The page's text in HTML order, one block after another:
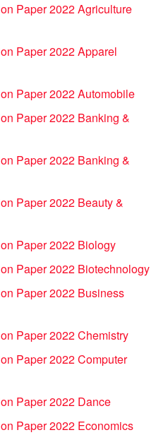
Paper 2022 Agriculture
Paper 2022 Apparel
Paper 2022 Automobile
Paper 2022 Banking &
Paper 2022 Banking &
Paper 2022 Beauty &
Paper 2022 Biology
Paper 2022 Biotechnology
Paper 2022 Business
Paper 2022 Chemistry
Paper 2022 Computer
Paper 2022 Dance
Paper 2022 Economics